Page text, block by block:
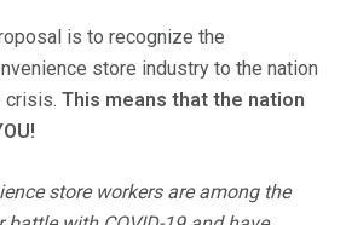
is to recognize the
store industry to the nation
crisis. This means that the nation
store workers are among the